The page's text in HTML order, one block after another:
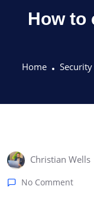
How to
Home Security
Christian Wells
No Comment